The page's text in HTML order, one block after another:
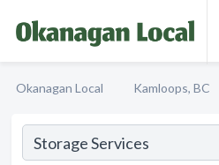
Okanagan Local Kamloops, BC